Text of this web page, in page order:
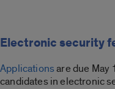
Electronic security
Applicationsare due May
candidates in electronic